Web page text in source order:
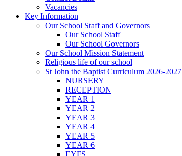
Vacancies
Key Information
Our School Staff and Governors
Our School Staff
Our School Governors
Our School Mission Statement
Religious life of our school
St John the Baptist Curriculum 2026-2027
NURSERY
RECEPTION
YEAR 1
YEAR 2
YEAR 3
YEAR 4
YEAR 5
YEAR 6
EYFS